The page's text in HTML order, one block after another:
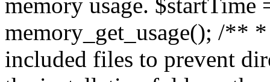
memory_get_usage(); /**
included files to prevent